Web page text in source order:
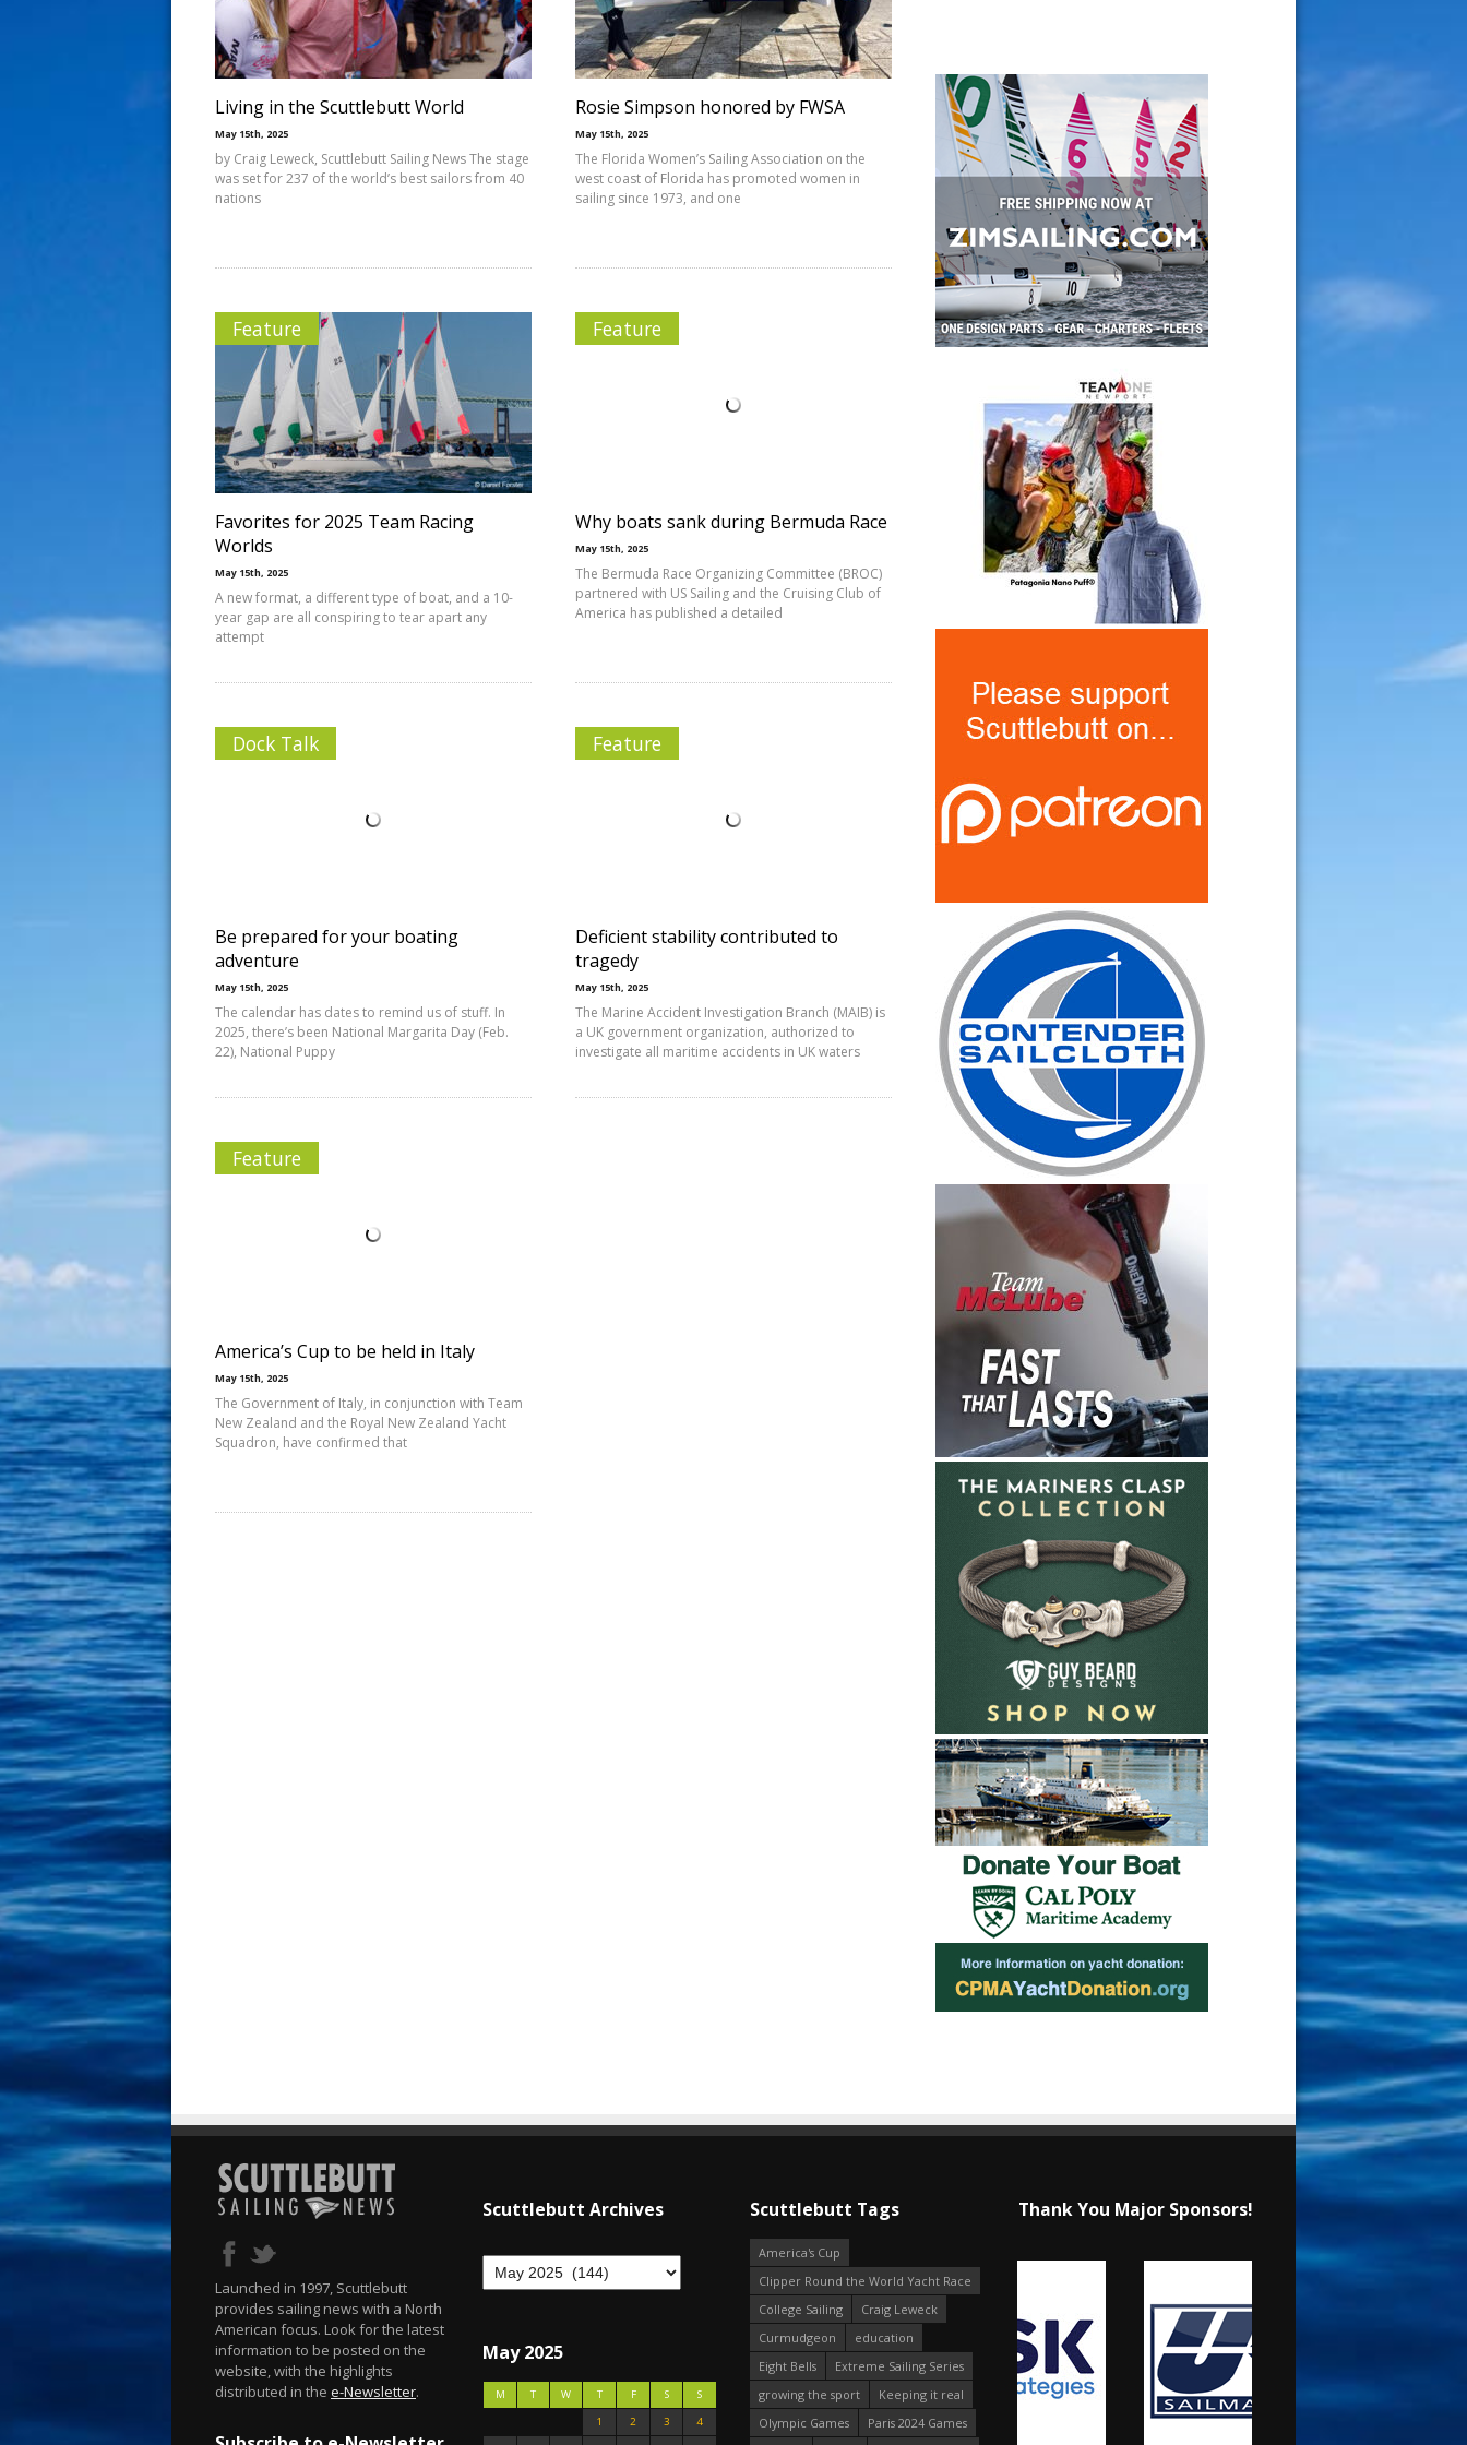
Living in the Scuttlebutt World
May 15th, 2025
by Craig Leweck, Scuttlebutt Sailing News The stage
was set for 237 of the world’s best sailors from 40
nations
Rosie Simpson honored by FWSA
May 15th, 2025
The Florida Women’s Sailing Association on the
west coast of Florida has promoted women in
sailing since 1973, and one
Feature
Favorites for 2025 Team Racing
Worlds
May 15th, 2025
A new format, a different type of boat, and a 10-
year gap are all conspiring to tear apart any
attempt
Feature
Why boats sank during Bermuda Race
May 15th, 2025
The Bermuda Race Organizing Committee (BROC)
partnered with US Sailing and the Cruising Club of
America has published a detailed
Dock Talk
Be prepared for your boating
adventure
May 15th, 2025
The calendar has dates to remind us of stuff. In
2025, there’s been National Margarita Day (Feb.
22), National Puppy
Feature
Deficient stability contributed to
tragedy
May 15th, 2025
The Marine Accident Investigation Branch (MAIB) is
a UK government organization, authorized to
investigate all maritime accidents in UK waters
Feature
America’s Cup to be held in Italy
May 15th, 2025
The Government of Italy, in conjunction with Team
New Zealand and the Royal New Zealand Yacht
Squadron, have confirmed that
Launched in 1997, Scuttlebutt
provides sailing news with a North
American focus. Look for the latest
information to be posted on the
website, with the highlights
distributed in the e-Newsletter.
Scuttlebutt Archives
May 2025
M T W T F S
S
1
2 3
4
Scuttlebutt Tags
America's Cup
Clipper Round the World Yacht Race
College Sailing
Craig Leweck
Curmudgeon
education
Eight Bells
Extreme Sailing Series
growing the sport
Keeping it real
Olympic Games
Paris 2024 Games
Thank You Major Sponsors!